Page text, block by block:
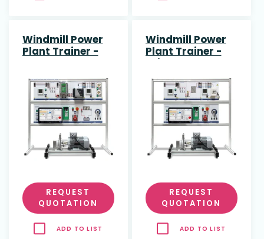
Windmill Power
Plant Trainer -
REQUEST
QUOTATION
ADD TO LIST
Windmill Power
Plant Trainer -
grid connected
REQUEST
QUOTATION
ADD TO LIST